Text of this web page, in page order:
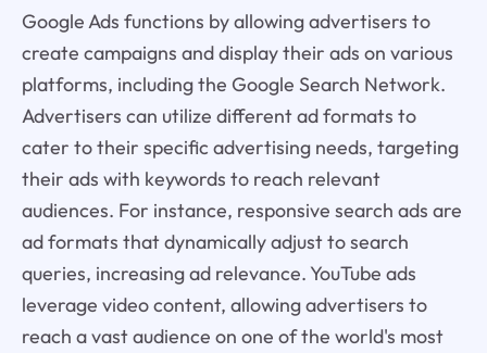
Google Ads functions by allowing advertisers to
create campaigns and display their ads on various
platforms, including the Google Search Network.
Advertisers can utilize different ad formats to
cater to their specific advertising needs, targeting
their ads with keywords to reach relevant
audiences. For instance, responsive search ads are
ad formats that dynamically adjust to search
queries, increasing ad relevance. YouTube ads
leverage video content, allowing advertisers to
reach a vast audience on one of the world's most